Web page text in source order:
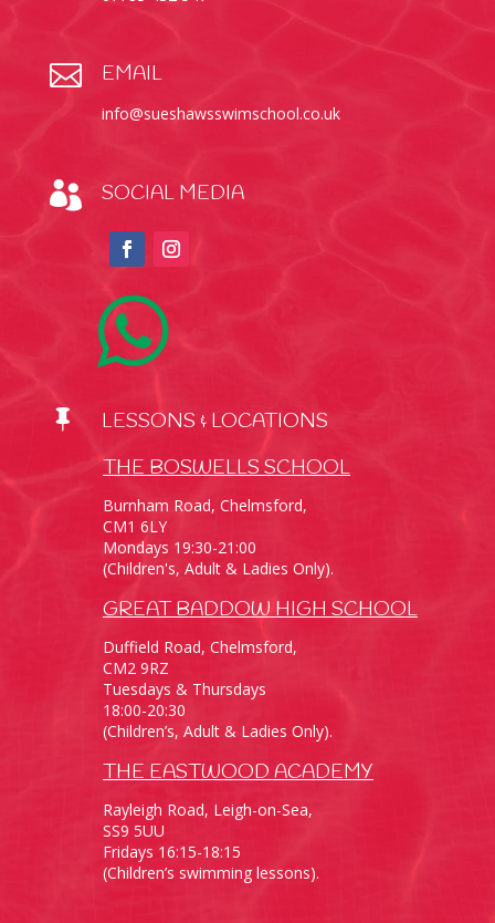
 EMAIL
info@sueshawsswimschool.co.uk
 SOCIAL MEDIA

LESSONS & LOCATIONS
THE BOSWELLS SCHOOL
Burnham Road, Chelmsford,
CM1 6LY
Mondays 19:30-21:00
(Children's, Adult & Ladies Only).
GREAT BADDOW HIGH SCHOOL
Duffield Road, Chelmsford,
CM2 9RZ
Tuesdays & Thursdays
18:00-20:30
(Children’s, Adult & Ladies Only).
THE EASTWOOD ACADEMY
Rayleigh Road, Leigh-on-Sea,
SS9 5UU
Fridays 16:15-18:15
(Children’s swimming lessons).